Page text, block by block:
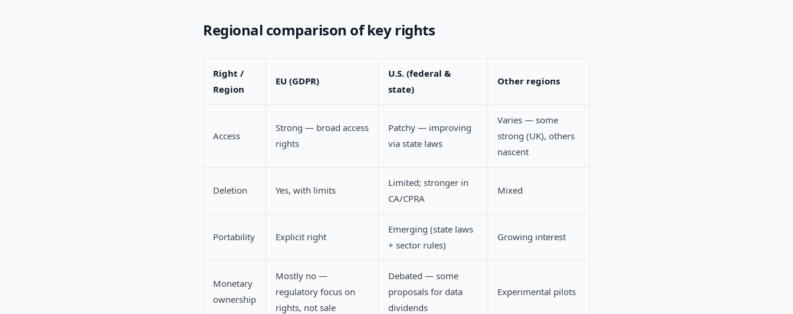
Regional comparison of key rights
Right /
Region
EU (GDPR)
U.S. (federal &
state)
Other regions
Access
Strong — broad access
rights
Patchy — improving
via state laws
Varies — some
strong (UK), others
nascent
Deletion Yes, with limits
Limited; stronger in
CA/CPRA
Mixed
Portability Explicit right
Emerging (state laws
+ sector rules)
Growing interest
Monetary
ownership
Mostly no —
regulatory focus on
rights, not sale
Debated — some
proposals for data
dividends
Experimental pilots